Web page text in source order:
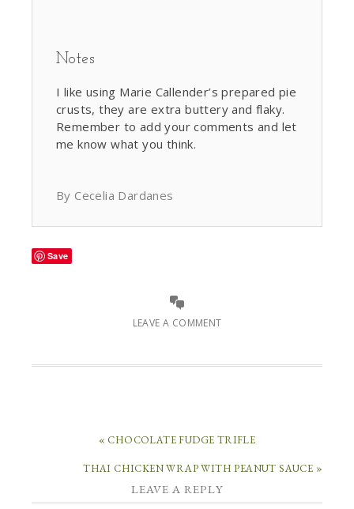
Notes
I like using Marie Callender’s prepared pie
crusts, they are extra buttery and flaky.
Remember to add your comments and let
me know what you think.
By Cecelia Dardanes
Save
LEAVE A COMMENT
« CHOCOLATE FUDGE TRIFLE
THAI CHICKEN WRAP WITH PEANUT SAUCE »
LEAVE A REPLY